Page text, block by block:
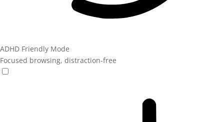
ADHD Friendly Mode
Focused browsing, distraction-free